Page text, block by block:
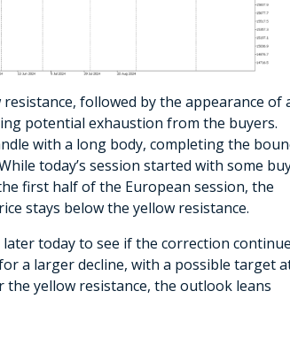
followed by the appearance of
potential exhaustion from the buyers.
with a long body, completing the
today’s session started with some
first half of the European session, the
stays below the yellow resistance.
later today to see if the correction
a larger decline, with a possible target
the yellow resistance, the outlook leans